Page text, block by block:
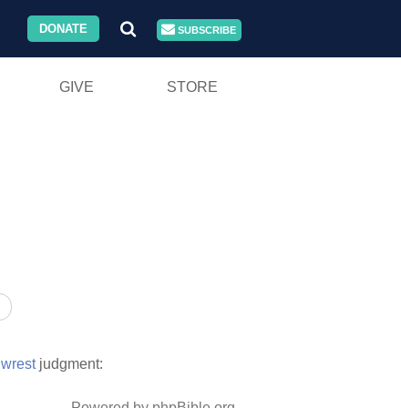
DONATE SUBSCRIBE
GIVE STORE
wrestjudgment: